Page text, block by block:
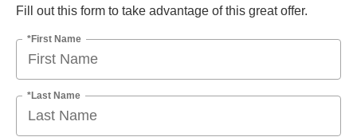
Fill out this form to take advantage of this great offer.
*First Name
*Last Name